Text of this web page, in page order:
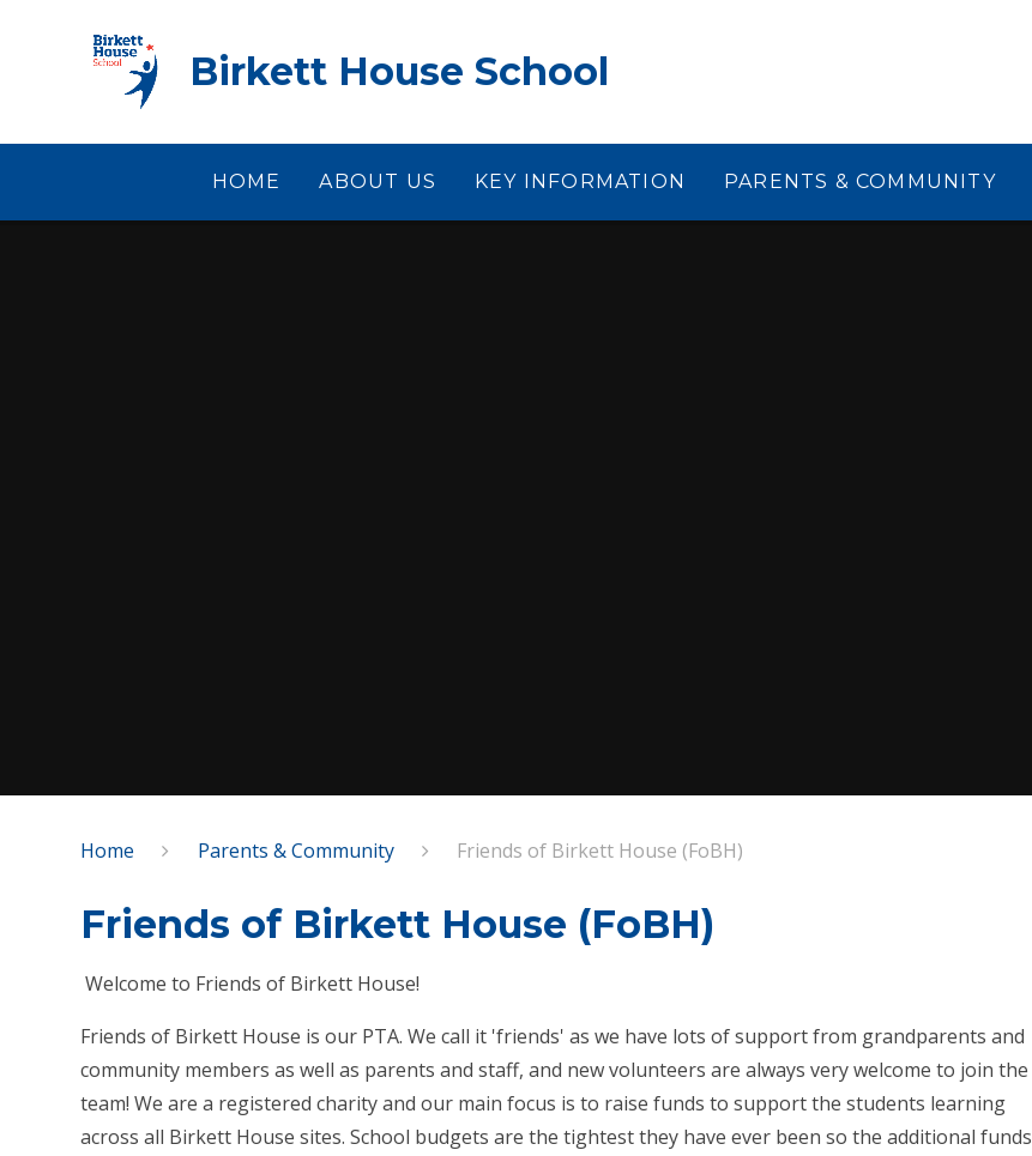
Birkett House School
HOME ABOUT US KEY INFORMATION PARENTS & COMMUNITY
Home Parents & Community Friends of Birkett House (FoBH)
Friends of Birkett House (FoBH)
Welcome to Friends of Birkett House!
Friends of Birkett House is our PTA. We call it 'friends' as we have lots of support from grandparents and
community members as well as parents and staff, and new volunteers are always very welcome to join the
team! We are a registered charity and our main focus is to raise funds to support the students learning
across all Birkett House sites. School budgets are the tightest they have ever been so the additional funds